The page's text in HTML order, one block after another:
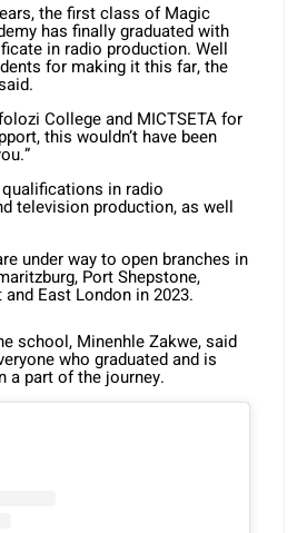
the first class of Magic
has finally graduated with
in radio production. Well
for making it this far, the
College and MICTSETA for
this wouldn’t have been
in radio
television production, as well
under way to open branches in
Port Shepstone,
East London in 2023.
school, Minenhle Zakwe, said
who graduated and is
a part of the journey.